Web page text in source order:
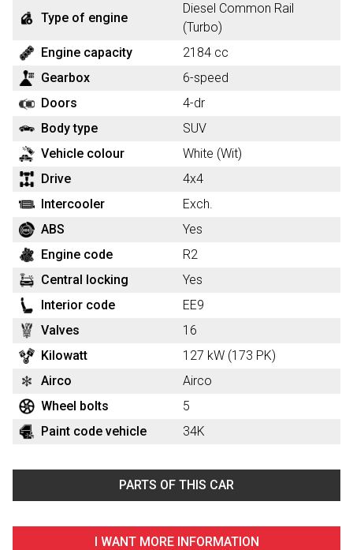
Type of engine
Diesel Common Rail
(Turbo)
Engine capacity
2184 cc
Gearbox
6-speed
Doors
4-dr
Body type
SUV
Vehicle colour
White (Wit)
Drive
4x4
Intercooler
Exch.
ABS
Yes
Engine code
R2
Central locking
Yes
Interior code
EE9
Valves
16
Kilowatt
127 kW (173 PK)
Airco
Airco
Wheel bolts
5
Paint code vehicle
34K
PARTS OF THIS CAR
I WANT MORE INFORMATION